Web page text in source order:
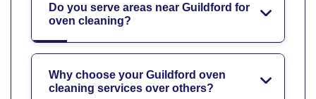
Do you serve areas near Guildford for
oven cleaning?
Why choose your Guildford oven
cleaning services over others?